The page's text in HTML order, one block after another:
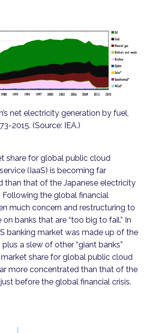
net electricity generation by fuel,
2015. (Source: IEA.)
share for global public cloud
(IaaS) is becoming far
than that of the Japanese electricity
the global financial
much concern and restructuring to
banks that are “too big to fail.” In
banking market was made up of the
a slew of other “giant banks”
market share for global public cloud
more concentrated than that of the
before the global financial crisis.